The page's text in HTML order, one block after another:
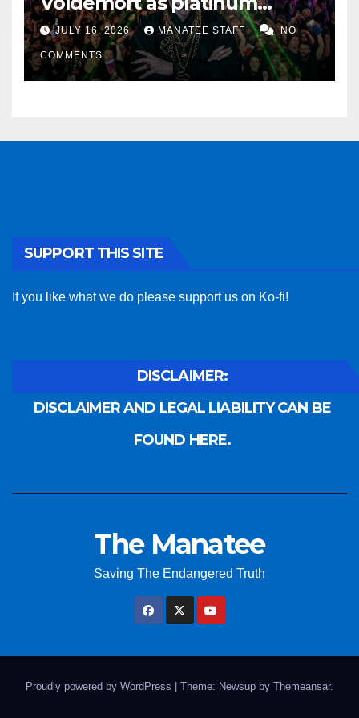
sponsor
JULY 16, 2026 MANATEE STAFF NO
COMMENTS
SUPPORT THIS SITE
If you like what we do please support us on Ko-fi!
DISCLAIMER:
DISCLAIMER AND LEGAL LIABILITY CAN BE
FOUND HERE.
The Manatee
Saving The Endangered Truth
Proudly powered by WordPress Theme: Newsup by Themeansar.